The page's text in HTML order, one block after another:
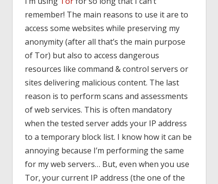
remember! The main reasons to use it are to
access some websites while preserving my
anonymity (after all that’s the main purpose
of Tor) but also to access dangerous
resources like command & control servers or
sites delivering malicious content. The last
reason is to perform scans and assessments
of web services. This is often mandatory
when the tested server adds your IP address
to a temporary block list. I know how it can be
annoying because I’m performing the same
for my web servers… But, even when you use
Tor, your current IP address (the one of the